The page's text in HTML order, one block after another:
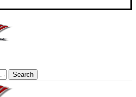
Search